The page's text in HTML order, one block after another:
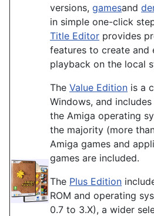
versions, gamesand
in simple one-click
Title Editor provides
features to create
playback on the local
The Value Edition is a
Windows, and
the Amiga operating
the majority (more
Amiga games and
games are included.
The Plus Edition
ROM and operating
0.7 to 3.X), a wider